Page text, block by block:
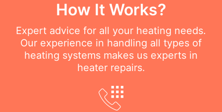
How It Works?
Expert advice for all your heating needs.
Our experience in handling all types of
heating systems makes us experts in
heater repairs.